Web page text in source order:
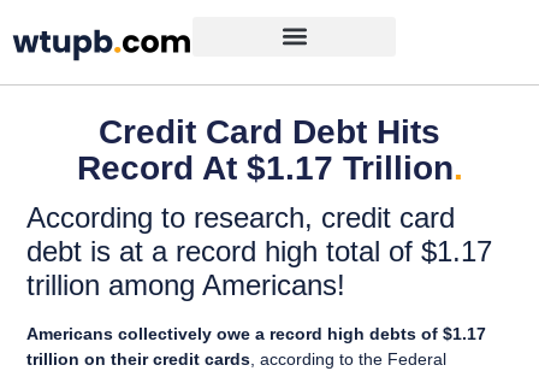
Credit Card Debt Hits
Record At $1.17 Trillion.
According to research, credit card
debt is at a record high total of $1.17
trillion among Americans!
Americans collectively owe a record high debts of $1.17
trillion on their credit cards, according to the Federal